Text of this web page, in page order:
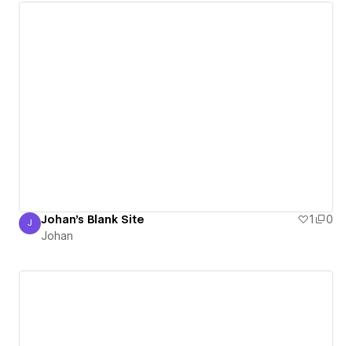
Johan
J Johan's Blank Site 1
0
Johan